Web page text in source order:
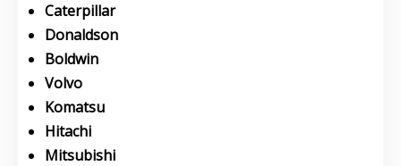
Caterpillar
Donaldson
Boldwin
Volvo
Komatsu
Hitachi
Mitsubishi